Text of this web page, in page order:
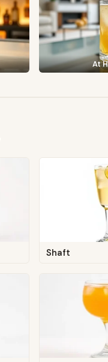
At
Shaft